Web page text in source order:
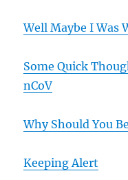
Well Maybe I Was
Some Quick
nCoV
Why Should You
Keeping Alert